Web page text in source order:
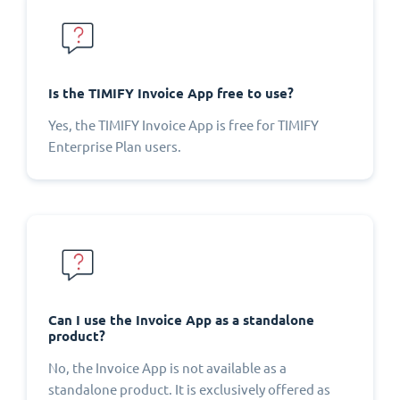
Is the TIMIFY Invoice App free to use?
Yes, the TIMIFY Invoice App is free for TIMIFY
Enterprise Plan users.
Can I use the Invoice App as a standalone
product?
No, the Invoice App is not available as a
standalone product. It is exclusively offered as